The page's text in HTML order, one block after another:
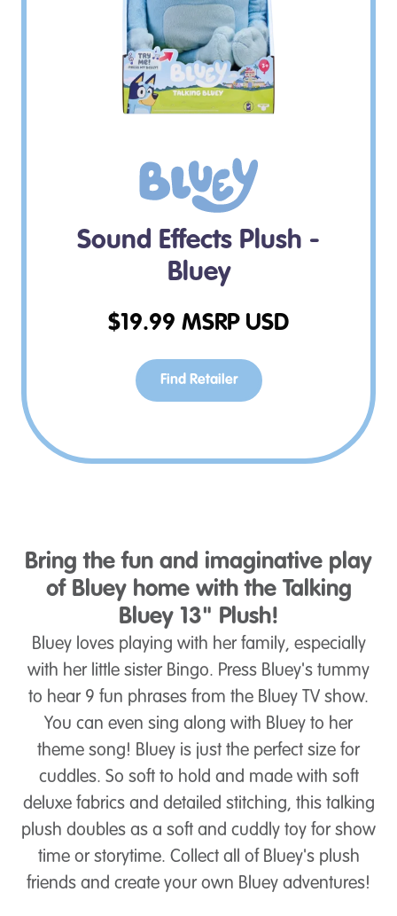
Sound Effects Plush -
Bluey
$19.99 MSRP USD
Find Retailer
Bring the fun and imaginative play
of Bluey home with the Talking
Bluey 13" Plush!
Bluey loves playing with her family, especially
with her little sister Bingo. Press Bluey's tummy
to hear 9 fun phrases from the Bluey TV show.
You can even sing along with Bluey to her
theme song! Bluey is just the perfect size for
cuddles. So soft to hold and made with soft
deluxe fabrics and detailed stitching, this talking
plush doubles as a soft and cuddly toy for show
time or storytime. Collect all of Bluey's plush
friends and create your own Bluey adventures!